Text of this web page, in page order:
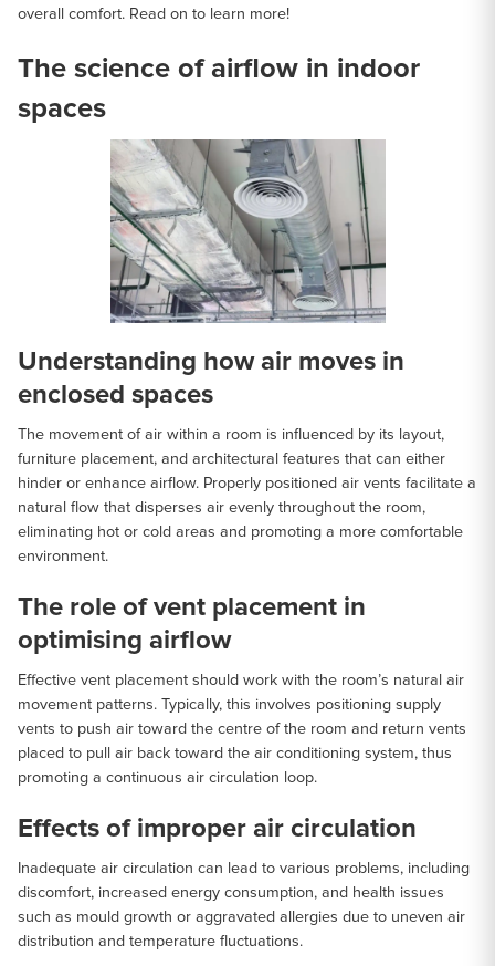
overall comfort. Read on to learn more!
The science of airflow in indoor
spaces
Understanding how air moves in
enclosed spaces
The movement of air within a room is influenced by its layout,
furniture placement, and architectural features that can either
hinder or enhance airflow. Properly positioned air vents facilitate a
natural flow that disperses air evenly throughout the room,
eliminating hot or cold areas and promoting a more comfortable
environment.
The role of vent placement in
optimising airflow
Effective vent placement should work with the room’s natural air
movement patterns. Typically, this involves positioning supply
vents to push air toward the centre of the room and return vents
placed to pull air back toward the air conditioning system, thus
promoting a continuous air circulation loop.
Effects of improper air circulation
Inadequate air circulation can lead to various problems, including
discomfort, increased energy consumption, and health issues
such as mould growth or aggravated allergies due to uneven air
distribution and temperature fluctuations.